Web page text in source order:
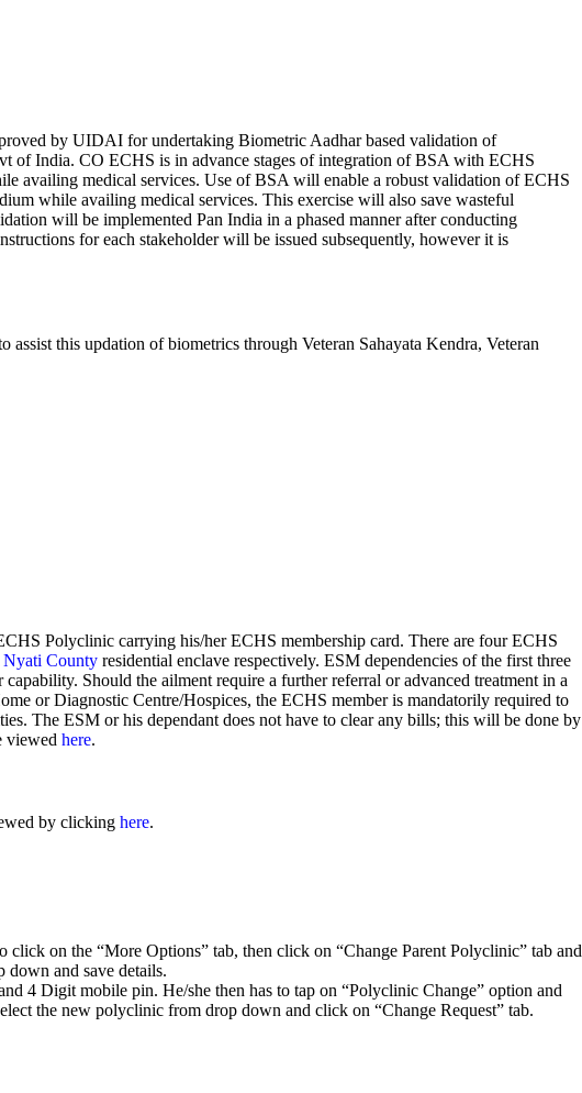
by UIDAI for undertaking Biometric Aadhar based validation of
of India. CO ECHS is in advance stages of integration of BSA with ECHS
availing medical services. Use of BSA will enable a robust validation of ECHS
while availing medical services. This exercise will also save wasteful
will be implemented Pan India in a phased manner after conducting
for each stakeholder will be issued subsequently, however it is
this updation of biometrics through Veteran Sahayata Kendra, Veteran
Polyclinic carrying his/her ECHS membership card. There are four ECHS
Nyati County residential enclave respectively. ESM dependencies of the first three
Should the ailment require a further referral or advanced treatment in a
or Diagnostic Centre/Hospices, the ECHS member is mandatorily required to
The ESM or his dependant does not have to clear any bills; this will be done by
viewed here.
by clickinghere.
click on the “More Options” tab, then click on “Change Parent Polyclinic” tab and
down and save details.
4 Digit mobile pin. He/she then has to tap on “Polyclinic Change” option and
the new polyclinic from drop down and click on “Change Request” tab.